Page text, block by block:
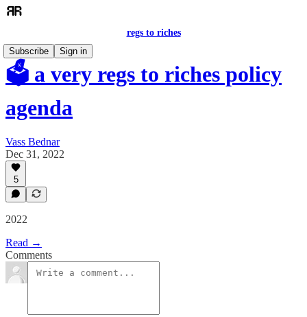
regs to riches
Subscribe
Sign in
🗳️ a very regs to riches policy
agenda
Vass Bednar
Dec 31, 2022
5
2022
Read →
Comments